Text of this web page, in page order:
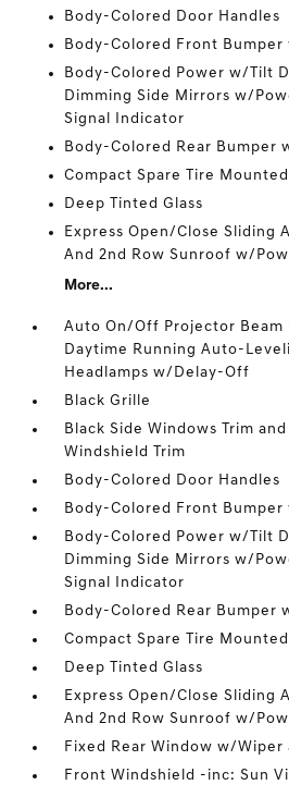
Body-Colored Door Handles
Body-Colored Front
Body-Colored Power w/Tilt
Dimming Side Mirrors w/
Signal Indicator
Body-Colored Rear Bumper
Compact Spare Tire
Deep Tinted Glass
Express Open/Close Sliding
And 2nd Row Sunroof w/
More...
Auto On/Off Projector Beam
Daytime Running Auto-
Headlamps w/Delay-Off
Black Grille
Black Side Windows Trim
Windshield Trim
Body-Colored Door Handles
Body-Colored Front
Body-Colored Power w/Tilt
Dimming Side Mirrors w/
Signal Indicator
Body-Colored Rear Bumper
Compact Spare Tire
Deep Tinted Glass
Express Open/Close Sliding
And 2nd Row Sunroof w/
Fixed Rear Window w/
Front Windshield -inc: Sun